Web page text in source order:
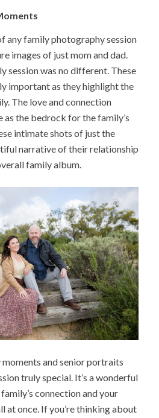
any family photography session
images of just mom and dad.
session was no different. These
important as they highlight the
The love and connection
as the bedrock for the family’s
intimate shots of just the
narrative of their relationship
family album.
and senior portraits
truly special. It’s a wonderful
connection and your
at once. If you’re thinking about